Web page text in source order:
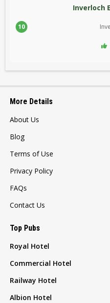
10
Inverloch
More Details
About Us
Blog
Terms of Use
Privacy Policy
FAQs
Contact Us
Top Pubs
Royal Hotel
Commercial Hotel
Railway Hotel
Albion Hotel